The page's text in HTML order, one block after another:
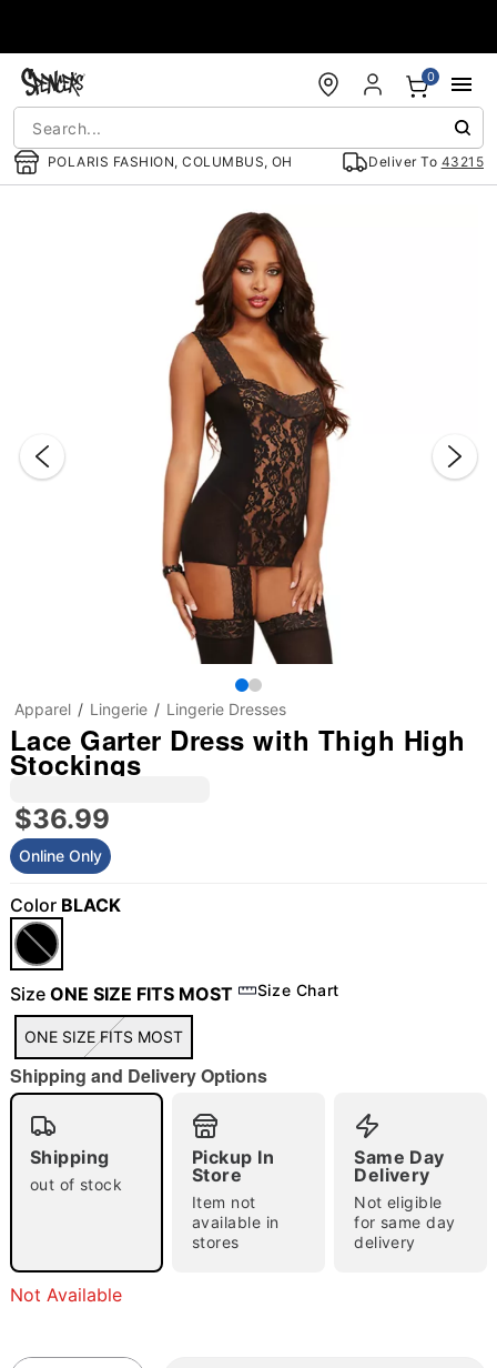
POLARIS FASHION, COLUMBUS, OH Deliver To 43215
0
"Slide "0
Apparel Lingerie Lingerie Dresses
Lace Garter Dress with Thigh High
Stockings
$36.99
Online Only
Color BLACK
Size ONE SIZE FITS MOST Size Chart
ONE SIZE FITS MOST
Shipping and Delivery Options
Shipping
out of stock
Pickup In
Store
Item not
available in
stores
Same Day
Delivery
Not eligible
for same day
delivery
Not Available